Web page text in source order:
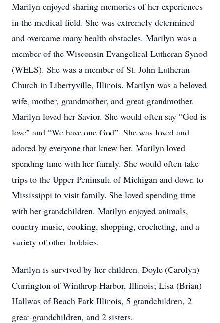
Marilyn enjoyed sharing memories of her experiences
in the medical field. She was extremely determined
and overcame many health obstacles. Marilyn was a
member of the Wisconsin Evangelical Lutheran Synod
(WELS). She was a member of St. John Lutheran
Church in Libertyville, Illinois. Marilyn was a beloved
wife, mother, grandmother, and great-grandmother.
Marilyn loved her Savior. She would often say “God is
love” and “We have one God”. She was loved and
adored by everyone that knew her. Marilyn loved
spending time with her family. She would often take
trips to the Upper Peninsula of Michigan and down to
Mississippi to visit family. She loved spending time
with her grandchildren. Marilyn enjoyed animals,
country music, cooking, shopping, crocheting, and a
variety of other hobbies.
Marilyn is survived by her children, Doyle (Carolyn)
Currington of Winthrop Harbor, Illinois; Lisa (Brian)
Hallwas of Beach Park Illinois, 5 grandchildren, 2
great-grandchildren, and 2 sisters.